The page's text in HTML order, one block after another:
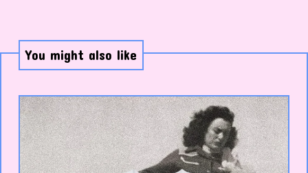
You might also like